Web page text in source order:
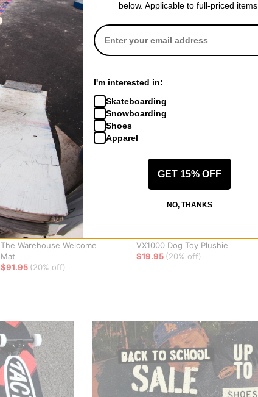
Jenkem
The Warehouse Welcome
Mat
$91.95 (20% off)
VX1000 Dog Toy Plushie
$19.95 (20% off)
below. Applicable to full-priced items.
I'm interested in:
Skateboarding
Snowboarding
Shoes
Apparel
GET 15% OFF
NO, THANKS